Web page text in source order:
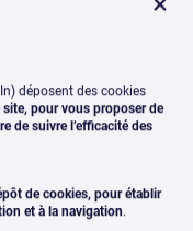
"Very
déposent des cookies
pour vous proposer de
de suivre l’efficacité des
de cookies, pour établir
et à la navigation.